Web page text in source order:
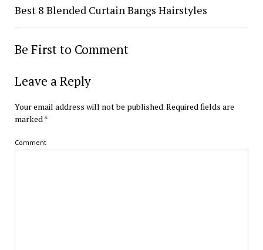
Best 8 Blended Curtain Bangs Hairstyles
Be First to Comment
Leave a Reply
Your email address will not be published.Required fields are
marked *
Comment